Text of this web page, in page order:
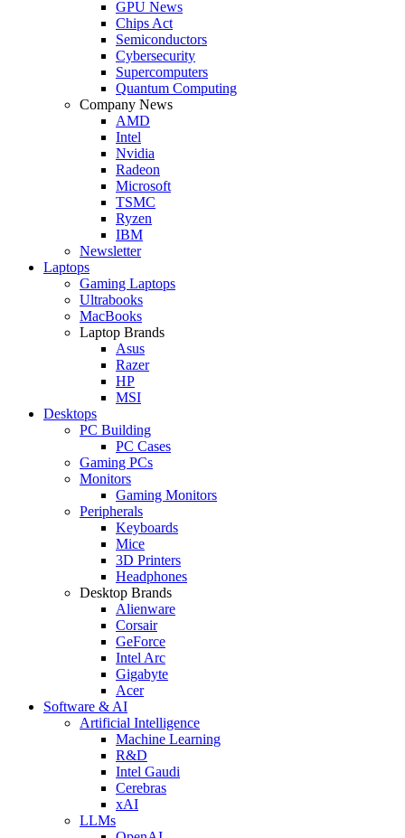
GPU News
Chips Act
Semiconductors
Cybersecurity
Supercomputers
Quantum Computing
Company News
AMD
Intel
Nvidia
Radeon
Microsoft
TSMC
Ryzen
IBM
Newsletter
Laptops
Gaming Laptops
Ultrabooks
MacBooks
Laptop Brands
Asus
Razer
HP
MSI
Desktops
PC Building
PC Cases
Gaming PCs
Monitors
Gaming Monitors
Peripherals
Keyboards
Mice
3D Printers
Headphones
Desktop Brands
Alienware
Corsair
GeForce
Intel Arc
Gigabyte
Acer
Software & AI
Artificial Intelligence
Machine Learning
R&D
Intel Gaudi
Cerebras
xAI
LLMs